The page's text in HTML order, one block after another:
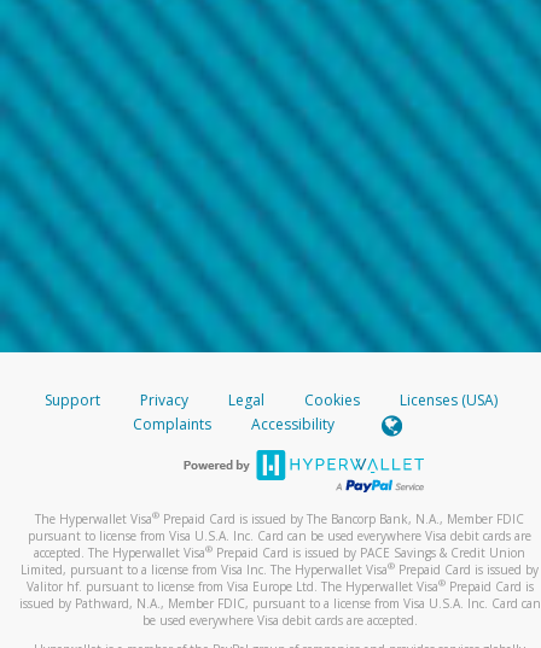
Support Privacy Legal Cookies
Licenses (USA)
Complaints
Accessibility
The Hyperwallet Visa® Prepaid Card is issued by The Bancorp Bank, N.A., Member FDIC
pursuant to license from Visa U.S.A. Inc. Card can be used everywhere Visa debit cards are
accepted. The Hyperwallet Visa® Prepaid Card is issued by PACE Savings & Credit Union
Limited, pursuant to a license from Visa Inc. The Hyperwallet Visa® Prepaid Card is issued by
Valitor hf. pursuant to license from Visa Europe Ltd. The Hyperwallet Visa®Prepaid Card is
issued by Pathward, N.A., Member FDIC, pursuant to a license from Visa U.S.A. Inc. Card can
be used everywhere Visa debit cards are accepted.